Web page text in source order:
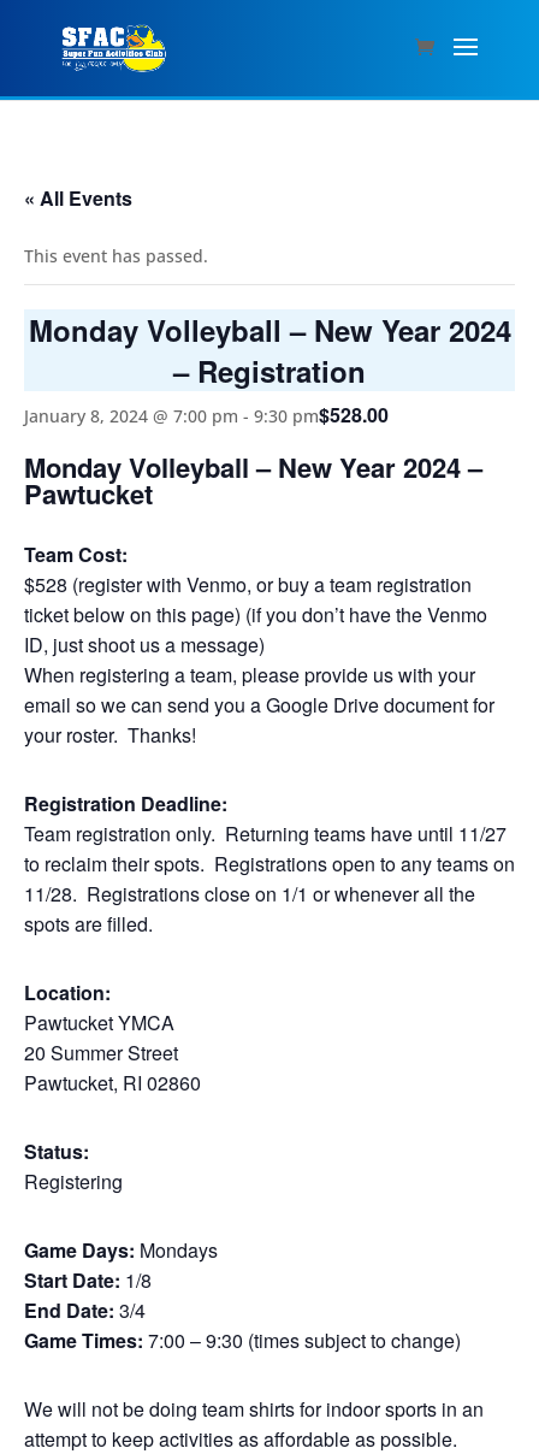
« All Events
This event has passed.
Monday Volleyball – New Year 2024
– Registration
January 8, 2024 @ 7:00 pm - 9:30 pm$528.00
Monday Volleyball – New Year 2024 –
Pawtucket
Team Cost:
$528 (register with Venmo, or buy a team registration
ticket below on this page) (if you don’t have the Venmo
ID, just shoot us a message)
When registering a team, please provide us with your
email so we can send you a Google Drive document for
your roster. Thanks!
Registration Deadline:
Team registration only. Returning teams have until 11/27
to reclaim their spots. Registrations open to any teams on
11/28. Registrations close on 1/1 or whenever all the
spots are filled.
Location:
Pawtucket YMCA
20 Summer Street
Pawtucket, RI 02860
Status:
Registering
Game Days: Mondays
Start Date: 1/8
End Date: 3/4
Game Times: 7:00 – 9:30 (times subject to change)
We will not be doing team shirts for indoor sports in an
attempt to keep activities as affordable as possible.